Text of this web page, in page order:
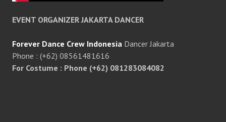
EVENT ORGANIZER JAKARTA DANCER
Forever Dance Crew Indonesia Dancer Jakarta
Phone : (+62) 08561481616
For Costume : Phone (+62) 081283084082